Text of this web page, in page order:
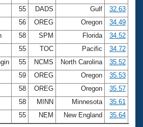
55 DADS Gulf
32.63
56 OREG Oregon
34.49
58 SPM Florida
34.52
55 TOC Pacific
34.72
55 NCMS North Carolina
35.52
59 OREG Oregon
35.53
58 OREG Oregon
35.57
58 MINN Minnesota
35.61
55 NEM New England 35.64